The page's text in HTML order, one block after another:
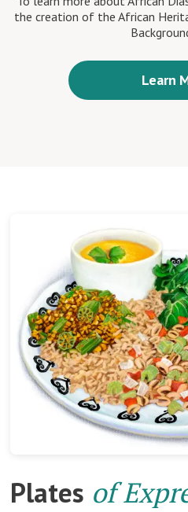
the creation of the African
Learn
Plates of